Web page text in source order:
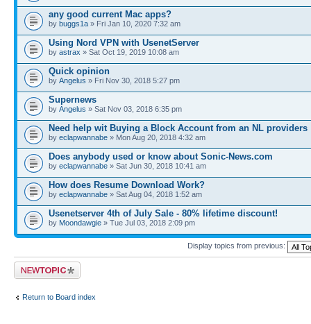
any good current Mac apps?
by buggs1a » Fri Jan 10, 2020 7:32 am
Using Nord VPN with UsenetServer
by astrax » Sat Oct 19, 2019 10:08 am
Quick opinion
by Angelus » Fri Nov 30, 2018 5:27 pm
Supernews
by Angelus » Sat Nov 03, 2018 6:35 pm
Need help wit Buying a Block Account from an NL providers
by eclapwannabe » Mon Aug 20, 2018 4:32 am
Does anybody used or know about Sonic-News.com
by eclapwannabe » Sat Jun 30, 2018 10:41 am
How does Resume Download Work?
by eclapwannabe » Sat Aug 04, 2018 1:52 am
Usenetserver 4th of July Sale - 80% lifetime discount!
by Moondawgie » Tue Jul 03, 2018 2:09 pm
Display topics from previous:
Post a new topic
Return to Board index